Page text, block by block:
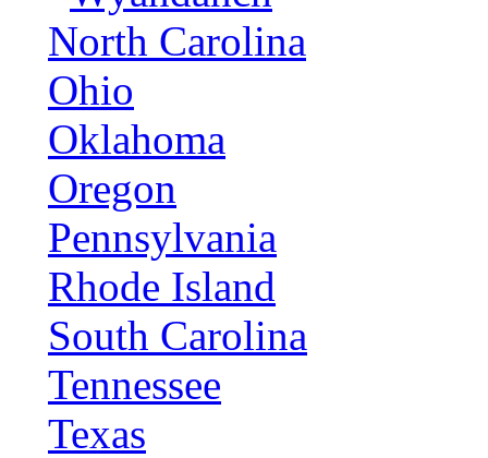
North Carolina
Ohio
Oklahoma
Oregon
Pennsylvania
Rhode Island
South Carolina
Tennessee
Texas